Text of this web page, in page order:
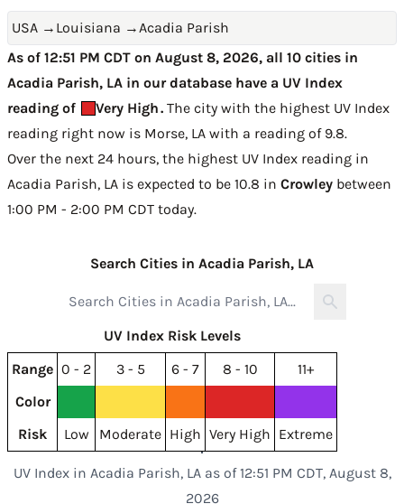
USA → Louisiana →Acadia Parish
As of 12:51 PM CDT on August 8, 2026, all 10 cities in
Acadia Parish, LA in our database have a UV Index
reading of
Very High. The city with the highest UV Index
reading right now is Morse, LA with a reading of 9.8.
Over the next 24 hours, the highest UV Index reading in
Acadia Parish, LA is expected to be 10.8 in Crowley between
1:00 PM - 2:00 PM CDT today.
Search Cities in Acadia Parish, LA
UV Index Risk Levels
Range 0 - 2 3 - 5 6 - 7 8 - 10
11+
Color
Risk
Low Moderate High Very High Extreme
UV Index in Acadia Parish, LA as of 12:51 PM CDT, August 8,
2026